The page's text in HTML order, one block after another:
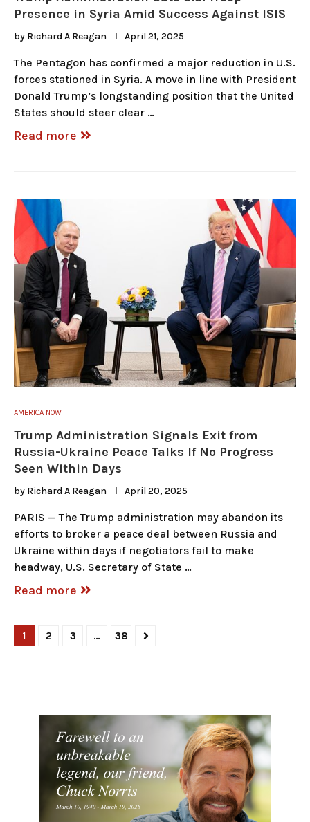
Presence in Syria Amid Success Against ISIS
by Richard A Reagan April 21, 2025
The Pentagon has confirmed a major reduction in U.S.
forces stationed in Syria. A move in line with President
Donald Trump’s longstanding position that the United
States should steer clear …
Read more
AMERICA NOW
Trump Administration Signals Exit from
Russia-Ukraine Peace Talks If No Progress
Seen Within Days
by Richard A Reagan April 20, 2025
PARIS — The Trump administration may abandon its
efforts to broker a peace deal between Russia and
Ukraine within days if negotiators fail to make
headway, U.S. Secretary of State …
Read more
1 2 3 … 38